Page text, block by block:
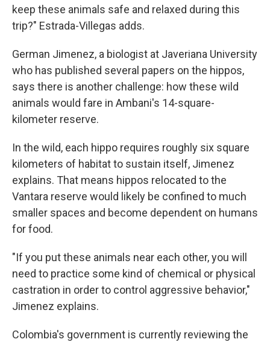
keep these animals safe and relaxed during this
trip?" Estrada-Villegas adds.
German Jimenez, a biologist at Javeriana University
who has published several papers on the hippos,
says there is another challenge: how these wild
animals would fare in Ambani's 14-square-
kilometer reserve.
In the wild, each hippo requires roughly six square
kilometers of habitat to sustain itself, Jimenez
explains. That means hippos relocated to the
Vantara reserve would likely be confined to much
smaller spaces and become dependent on humans
for food.
"If you put these animals near each other, you will
need to practice some kind of chemical or physical
castration in order to control aggressive behavior,"
Jimenez explains.
Colombia's government is currently reviewing the